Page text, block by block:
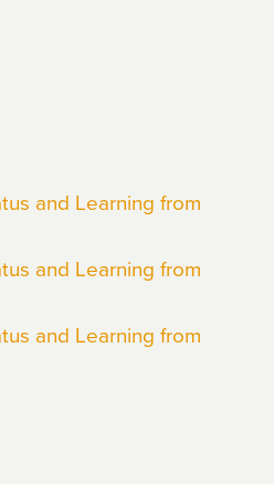
and Learning from
and Learning from
and Learning from